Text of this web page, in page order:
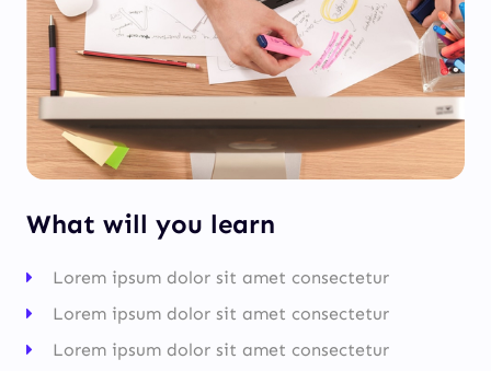
What will you learn
Lorem ipsum dolor sit amet consectetur
Lorem ipsum dolor sit amet consectetur
Lorem ipsum dolor sit amet consectetur